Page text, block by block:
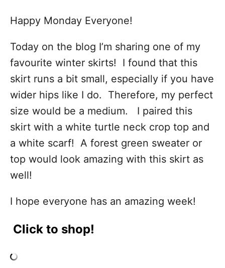
Happy Monday Everyone!
Today on the blog I’m sharing one of my
favourite winter skirts! I found that this
skirt runs a bit small, especially if you have
wider hips like I do. Therefore, my perfect
size would be a medium. I paired this
skirt with a white turtle neck crop top and
a white scarf! A forest green sweater or
top would look amazing with this skirt as
well!
I hope everyone has an amazing week!
Click to shop!